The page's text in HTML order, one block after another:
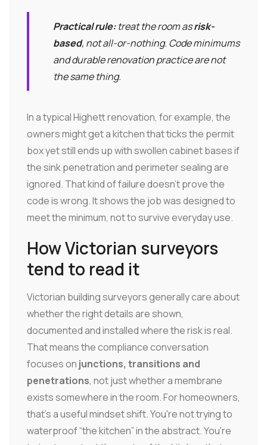
Practical rule:treat the room asrisk-
based, not all-or-nothing. Code minimums
and durable renovation practice are not
the same thing.
In a typical Highett renovation, for example, the
owners might get a kitchen that ticks the permit
box yet still ends up with swollen cabinet bases if
the sink penetration and perimeter sealing are
ignored. That kind of failure doesn't prove the
code is wrong. It shows the job was designed to
meet the minimum, not to survive everyday use.
How Victorian surveyors
tend to read it
Victorian building surveyors generally care about
whether the right details are shown,
documented and installed where the risk is real.
That means the compliance conversation
focuses on junctions, transitions and
penetrations, not just whether a membrane
exists somewhere in the room. For homeowners,
that's a useful mindset shift. You're not trying to
waterproof “the kitchen” in the abstract. You're